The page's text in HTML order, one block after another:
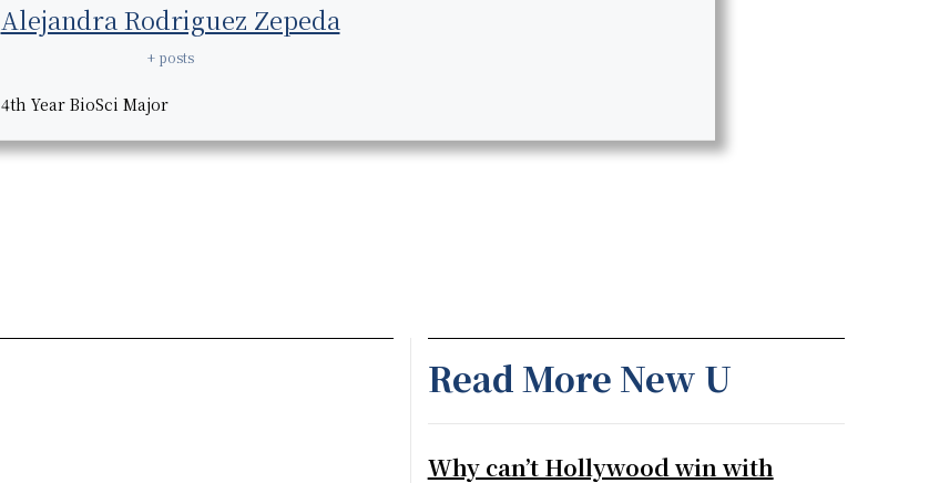
Alejandra Rodriguez Zepeda
+ posts
4th Year BioSci Major
Read More New U
Why can’t Hollywood win with